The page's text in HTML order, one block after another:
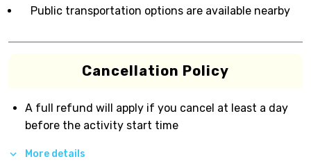
Public transportation options are available nearby
Cancellation Policy
A full refund will apply if you cancel at least a day
before the activity start time
More details